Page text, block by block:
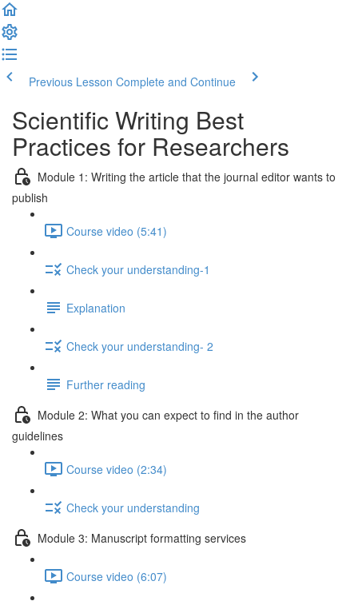
Previous Lesson Complete and Continue
Scientific Writing Best
Practices for Researchers
Module 1: Writing the article that the journal editor wants to
publish
Course video (5:41)
Check your understanding-1
Explanation
Check your understanding- 2
Further reading
Module 2: What you can expect to find in the author
guidelines
Course video (2:34)
Check your understanding
Module 3: Manuscript formatting services
Course video (6:07)